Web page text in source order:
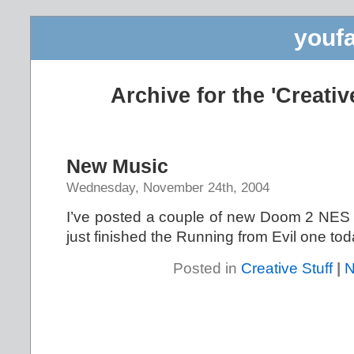
Archive for the
New Music
Wednesday, November 24th, 2004
I’ve posted a couple of new Doom 2
just finished the Running from Evil one
Posted in Creative Stuff